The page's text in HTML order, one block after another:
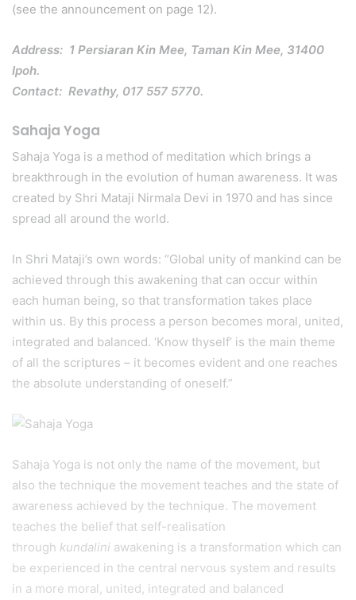
(see the announcement on page 12).
Address: 1 Persiaran Kin Mee, Taman Kin Mee, 31400
Ipoh.
Contact: Revathy, 017 557 5770.
Sahaja Yoga
Sahaja Yoga is a method of meditation which brings a
breakthrough in the evolution of human awareness. It was
created by Shri Mataji Nirmala Devi in 1970 and has since
spread all around the world.
In Shri Mataji’s own words: “Global unity of mankind can be
achieved through this awakening that can occur within
each human being, so that transformation takes place
within us. By this process a person becomes moral, united,
integrated and balanced. ‘Know thyself’ is the main theme
of all the scriptures – it becomes evident and one reaches
the absolute understanding of oneself.”
Sahaja Yoga is not only the name of the movement, but
also the technique the movement teaches and the state of
awareness achieved by the technique. The movement
teaches the belief that self-realisation
through kundalini awakening is a transformation which can
be experienced in the central nervous system and results
in a more moral, united, integrated and balanced